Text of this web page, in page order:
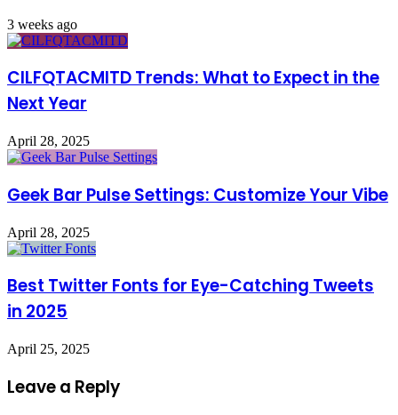
3 weeks ago
CILFQTACMITD Trends: What to Expect in the
Next Year
April 28, 2025
Geek Bar Pulse Settings: Customize Your Vibe
April 28, 2025
Best Twitter Fonts for Eye-Catching Tweets
in 2025
April 25, 2025
Leave a Reply